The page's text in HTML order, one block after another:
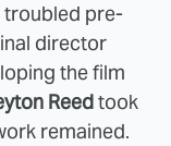
troubled pre-
director
the film
Reedtook
remained.